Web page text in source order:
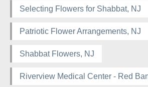
Selecting Flowers for Shabbat, NJ
Patriotic Flower Arrangements, NJ
Shabbat Flowers, NJ
Riverview Medical Center - Red